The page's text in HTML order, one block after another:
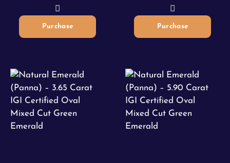
Purchase Purchase